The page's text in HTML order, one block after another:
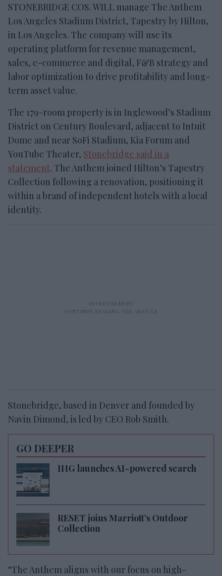
STONEBRIDGE COS. WILL manage The Anthem
Los Angeles Stadium District, Tapestry by Hilton,
in Los Angeles. The company will use its
operating platform for revenue management,
sales, e-commerce and digital, F&B strategy and
labor optimization to drive profitability and long-
term asset value.
The 179-room property is in Inglewood’s Stadium
District on Century Boulevard, adjacent to Intuit
Dome and near SoFi Stadium, Kia Forum and
YouTube Theater, Stonebridge said in a
statement. The Anthem joined Hilton’s Tapestry
Collection following a renovation, positioning it
within a brand of independent hotels with a local
identity.
Stonebridge, based in Denver and founded by
Navin Dimond, is led by CEO Rob Smith.
GO DEEPER
IHG launches AI-powered search
RESET joins Marriott’s Outdoor
Collection
“The Anthem aligns with our focus on high-